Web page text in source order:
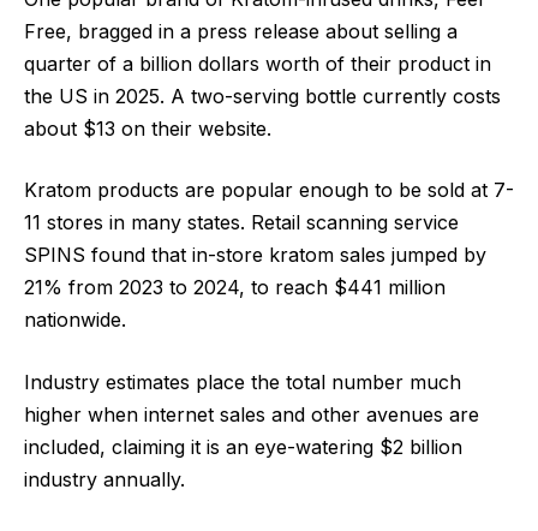
Free, bragged in a press release about selling a
quarter of a billion dollars worth of their product in
the US in 2025. A two-serving bottle currently costs
about $13 on their website.
Kratom products are popular enough to be sold at 7-
11 stores in many states. Retail scanning service
SPINS found that in-store kratom sales jumped by
21% from 2023 to 2024, to reach $441 million
nationwide.
Industry estimates place the total number much
higher when internet sales and other avenues are
included, claiming it is an eye-watering $2 billion
industry annually.